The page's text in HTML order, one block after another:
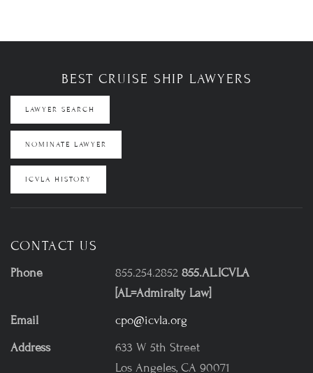
BEST CRUISE SHIP LAWYERS
LAWYER SEARCH
NOMINATE LAWYER
ICVLA HISTORY
CONTACT US
Phone 855.254.2852 855.AL.ICVLA
[AL=Admiralty Law]
Email
cpo@icvla.org
Address
633 W 5th Street
Los Angeles, CA 90071